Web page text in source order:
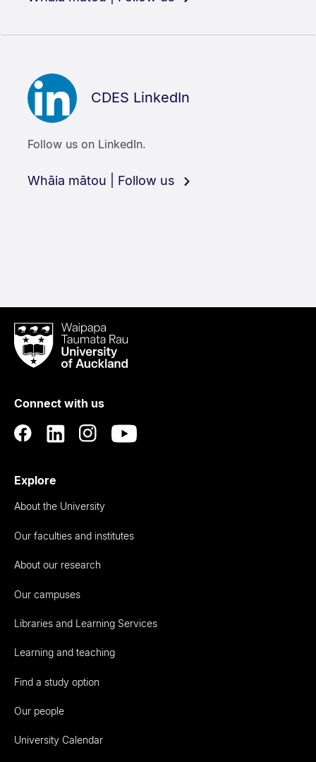
CDES LinkedIn
Follow us on LinkedIn.
Whāia mātou | Follow us
Waipapa
Taumata
RauUniversity
Auckland
Connect with us
Explore
About the University
Our faculties and institutes
About our research
Our campuses
Libraries and Learning Services
Learning and teaching
Find a study option
Our people
University Calendar